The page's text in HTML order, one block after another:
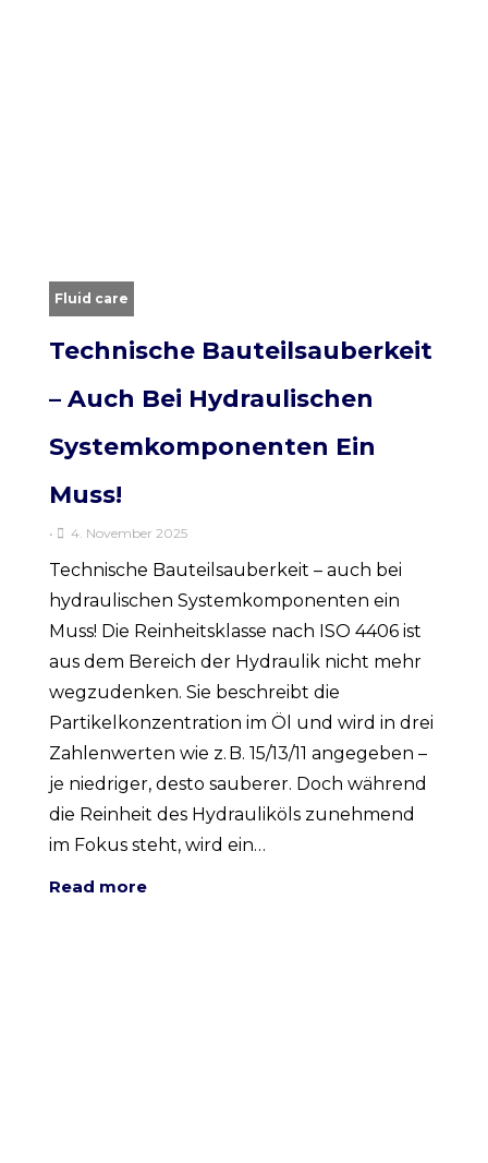
Fluid care
Technische Bauteilsauberkeit
– Auch Bei Hydraulischen
Systemkomponenten Ein
Muss!
• 4. November 2025
Technische Bauteilsauberkeit – auch bei
hydraulischen Systemkomponenten ein
Muss! Die Reinheitsklasse nach ISO 4406 ist
aus dem Bereich der Hydraulik nicht mehr
wegzudenken. Sie beschreibt die
Partikelkonzentration im Öl und wird in drei
Zahlenwerten wie z. B. 15/13/11 angegeben –
je niedriger, desto sauberer. Doch während
die Reinheit des Hydrauliköls zunehmend
im Fokus steht, wird ein…
Read more